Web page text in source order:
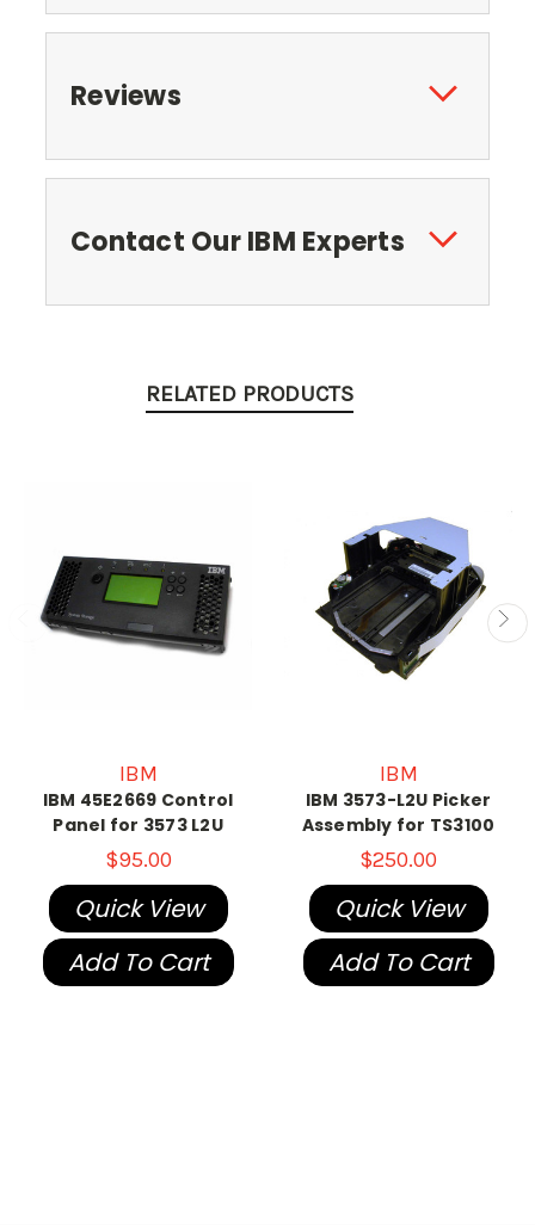
Reviews
Contact Our IBM Experts
RELATED PRODUCTS
IBM
IBM 45E2669 Control
Panel for 3573 L2U
$95.00
Quick View
Add To Cart
IBM
IBM 3573-L2U Picker
Assembly for TS3100
$250.00
Quick View
Add To Cart